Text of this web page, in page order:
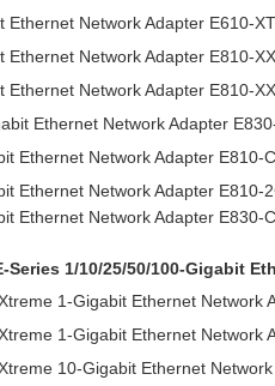
Ethernet Network Adapter E610-
Ethernet Network Adapter E810-
Ethernet Network Adapter E810-
Ethernet Network Adapter
Ethernet Network Adapter
Ethernet Network Adapter
Ethernet Network Adapter
Series 1/10/25/50/100-Gigabit
1-Gigabit Ethernet Network
1-Gigabit Ethernet Network
10-Gigabit Ethernet